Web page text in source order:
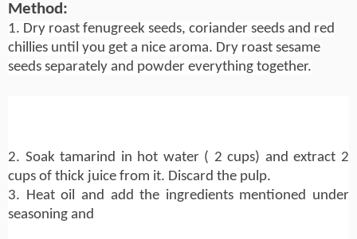
Method:
1. Dry roast fenugreek seeds, coriander seeds and red
chillies until you get a nice aroma. Dry roast sesame
seeds separately and powder everything together.
2. Soak tamarind in hot water ( 2 cups) and extract 2
cups of thick juice from it. Discard the pulp.
3. Heat oil and add the ingredients mentioned under
seasoning and